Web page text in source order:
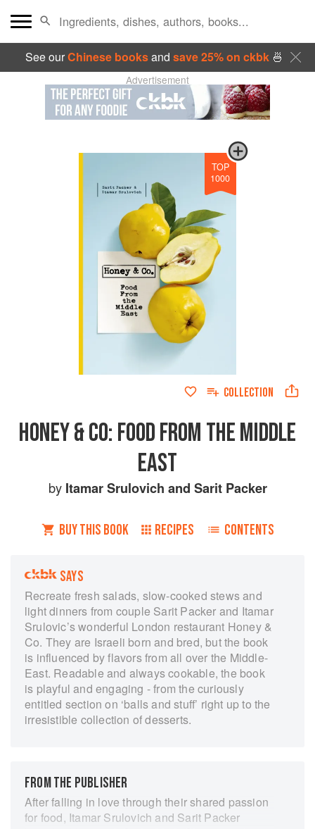
See ourChinese booksand save 25% on ckbk🍜
Advertisement
TOP
1000
COLLECTION
HONEY & CO: FOOD FROM THE MIDDLE
EAST
by Itamar Srulovich and Sarit Packer
BUY THIS BOOK RECIPES CONTENTS
SAYS
Recreate fresh salads, slow-cooked stews and
light dinners from couple Sarit Packer and Itamar
Srulovic’s wonderful London restaurant Honey &
Co. They are Israeli born and bred, but the book
is influenced by flavors from all over the Middle-
East. Readable and always cookable, the book
is playful and engaging - from the curiously
entitled section on ‘balls and stuff’ right up to the
irresistible collection of desserts.
FROM THE PUBLISHER
After falling in love through their shared passion
for food, Itamar Srulovich and Sarit Packer